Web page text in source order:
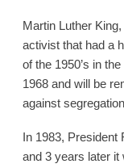
Martin Luther
activist that had a
of the 1950’s in
1968 and will be
against
In 1983, President
and 3 years later